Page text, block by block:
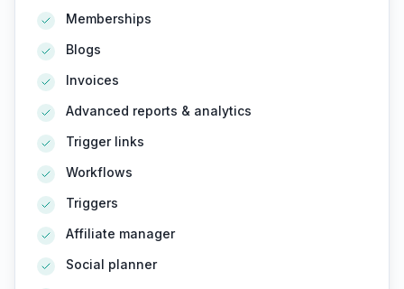
Memberships
Blogs
Invoices
Advanced reports & analytics
Trigger links
Workflows
Triggers
Affiliate manager
Social planner